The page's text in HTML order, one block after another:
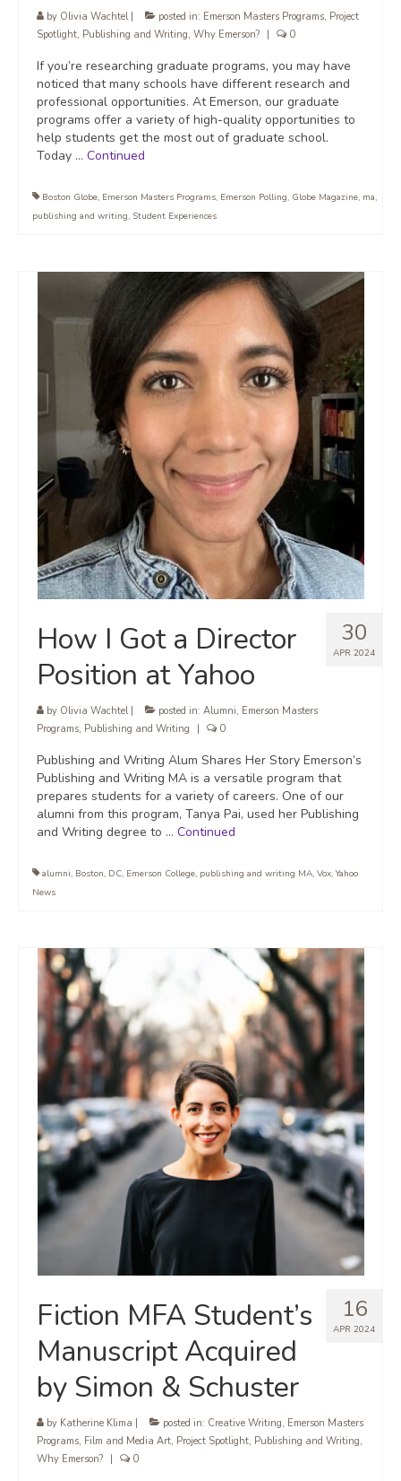
by Olivia Wachtel| posted in: Emerson Masters Programs, Project
Spotlight, Publishing and Writing, Why Emerson? 0
If you’re researching graduate programs, you may have
noticed that many schools have different research and
professional opportunities. At Emerson, our graduate
programs offer a variety of high-quality opportunities to
help students get the most out of graduate school.
Today … Continued
Boston Globe, Emerson Masters Programs, Emerson Polling, Globe Magazine, ma,
publishing and writing, Student Experiences
30
APR 2024
How I Got a Director
Position at Yahoo
by Olivia Wachtel| posted in: Alumni, Emerson Masters
Programs, Publishing and Writing 0
Publishing and Writing Alum Shares Her Story Emerson’s
Publishing and Writing MA is a versatile program that
prepares students for a variety of careers. One of our
alumni from this program, Tanya Pai, used her Publishing
and Writing degree to … Continued
alumni, Boston, DC, Emerson College, publishing and writing MA, Vox,Yahoo
News
16
APR 2024
Fiction MFA Student’s
Manuscript Acquired
by Simon & Schuster
by Katherine Klima posted in: Creative Writing, Emerson Masters
Programs, Film and Media Art, Project Spotlight, Publishing and Writing,
Why Emerson?
0